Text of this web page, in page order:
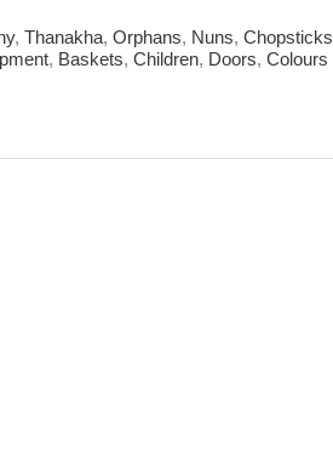
, Thanakha, Orphans, Nuns, Chopsticks
, Baskets, Children, Doors, Colours